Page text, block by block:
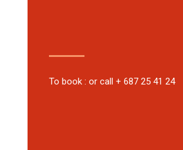
To book : or call + 687 25 41 24